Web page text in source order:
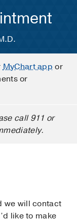
MyChart app or
or
call 911 or
we will contact
like to make